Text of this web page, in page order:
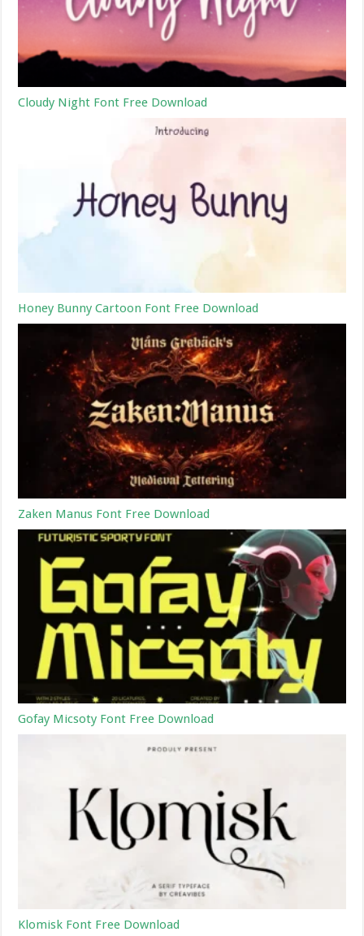
Cloudy Night Font Free Download
Honey Bunny Cartoon Font Free Download
Zaken Manus Font Free Download
Gofay Micsoty Font Free Download
Klomisk Font Free Download